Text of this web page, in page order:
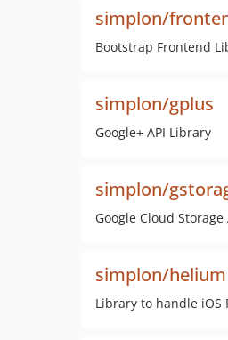
simplon/
Bootstrap Frontend
simplon/gplus
Google+ API Library
simplon/
Google Cloud
simplon/helium
Library to handle